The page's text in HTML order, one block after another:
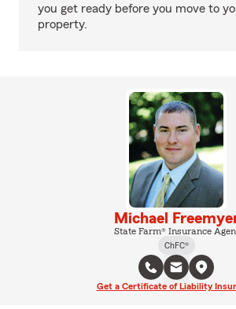
you get ready before you move to
property.
Michael
State Farm® Insurance
ChFC®
Get a Certificate of Liability